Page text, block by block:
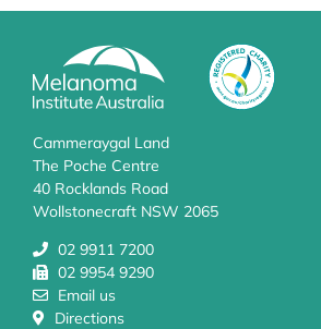
Cammeraygal Land
The Poche Centre
40 Rocklands Road
Wollstonecraft NSW 2065
02 9911 7200
02 9954 9290
Email us
Directions